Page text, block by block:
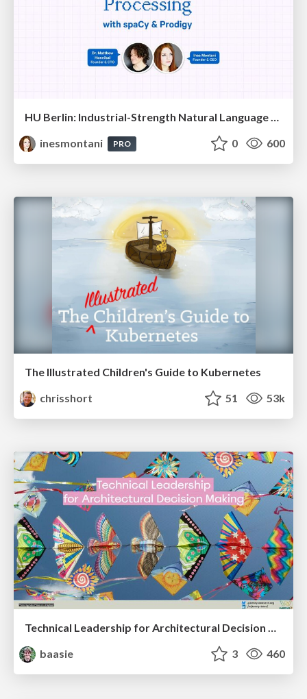
HU Berlin: Industrial-Strength Natural Language Processing with spaCy and Prodigy
inesmontani
PRO 0 600
The Illustrated Children's Guide to Kubernetes
chrisshort
51 53k
baasie
3 460